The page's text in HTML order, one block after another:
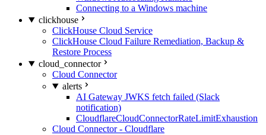
Connecting to a Windows machine
clickhouse
ClickHouse Cloud Service
ClickHouse Cloud Failure Remediation, Backup &
Restore Process
cloud_connector
Cloud Connector
alerts
AI Gateway JWKS fetch failed (Slack
notification)
CloudflareCloudConnectorRateLimitExhaustion
Cloud Connector - Cloudflare